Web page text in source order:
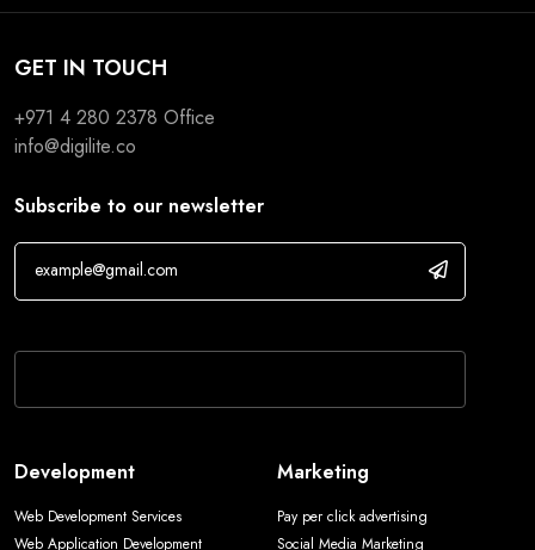
GET IN TOUCH
+971 4 280 2378 Office
info@digilite.co
Subscribe to our newsletter
Development
Web Development Services
Web Application Development
Marketing
Pay per click advertising
Social Media Marketing